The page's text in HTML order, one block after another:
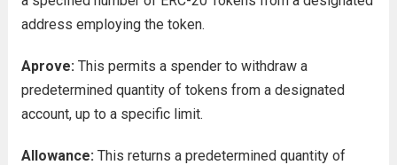
address employing the token.
Aprove:This permits a spender to withdraw a
predetermined quantity of tokens from a designated
account, up to a specific limit.
Allowance:This returns a predetermined quantity of